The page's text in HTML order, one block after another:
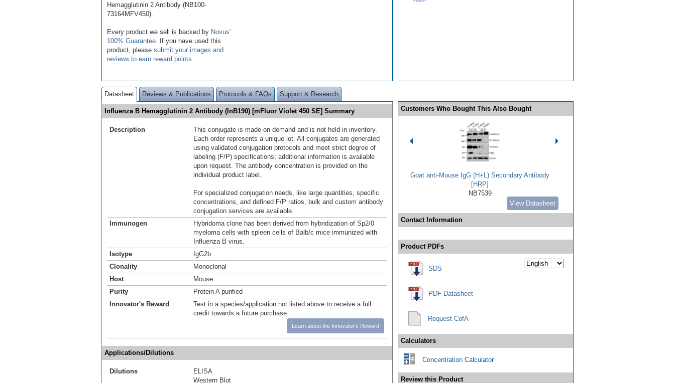
Hemagglutinin 2 Antibody (NB100-
73164MFV450).
Every product we sell is backed by Novus'
100% Guarantee . If you have used this
product, please submit your images and
reviews to earn reward points
Datasheet Reviews & Publications Protocols & FAQs Support & Research
Influenza B Hemagglutinin 2 Antibody (InB190) [mFluor Violet 450 SE] Summary
Description
This conjugate is made on demand and is not held in inventory.
Each order represents a unique lot. All conjugates are generated
using validated conjugation protocols and meet strict degree of
labeling (F/P) specifications; additional information is available
upon request. The antibody concentration is provided on the
individual product label.
For specialized conjugation needs, like large quantities, specific
concentrations, and defined F/P ratios, bulk and custom antibody
conjugation services are available.
Immunogen
Hybridoma clone has been derived from hybridization of Sp2/0
myeloma cells with spleen cells of Balb/c mice immunized with
Influenza B virus.
Isotype
IgG2b
Clonality
Monoclonal
Host
Mouse
Purity
Protein A purified
Innovator's Reward
Test in a species/application not listed above to receive a full
credit towards a future purchase.
Learn about the Innovator's Reward
Applications/Dilutions
Dilutions
ELISA
Western Blot
Customers Who Bought This Also Bought
Goat anti-Mouse IgG (H+L) Secondary Antibody
[HRP]
NB7539
View Datasheet
Contact Information
Product PDFs
SDS
PDF Datasheet
Request CofA
Calculators
Concentration Calculator
Review this Product